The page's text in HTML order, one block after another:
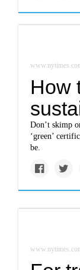
How
Don’t skimp
‘green’
be.